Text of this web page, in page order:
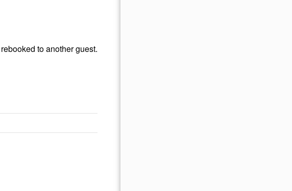
to another guest.